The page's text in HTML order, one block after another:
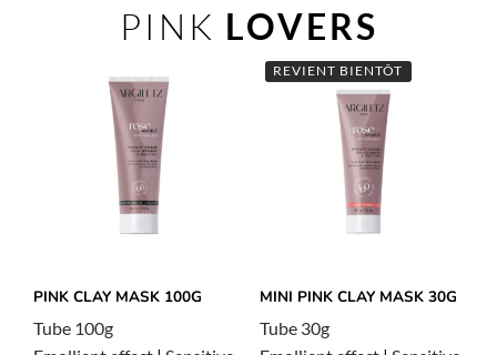
PINK LOVERS
PINK CLAY MASK 100G
Tube 100g
REVIENT BIENTÔT
MINI PINK CLAY MASK 30G
Tube 30g